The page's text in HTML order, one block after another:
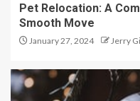
Pet Relocation: A
Smooth Move
January 27, 2024 Jerry